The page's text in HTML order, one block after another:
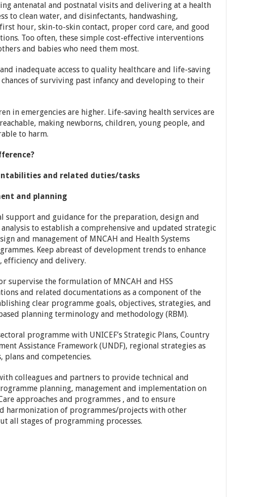
antenatal and postnatal visits and delivering at a health
to clean water, and disinfectants, handwashing,
hour, skin-to-skin contact, proper cord care, and good
Too often, these simple cost-effective interventions
and babies who need them most.
inadequate access to quality healthcare and life-saving
of surviving past infancy and developing to their
in emergencies are higher. Life-saving health services are
making newborns, children, young people, and
to harm.
and related duties/tasks
and planning
support and guidance for the preparation, design and
to establish a comprehensive and updated strategic
and management of MNCAH and Health Systems
Keep abreast of development trends to enhance
efficiency and delivery.
supervise the formulation of MNCAH and HSS
and related documentations as a component of the
clear programme goals, objectives, strategies, and
planning terminology and methodology (RBM).
programme with UNICEF’s Strategic Plans, Country
Assistance Framework (UNDF), regional strategies as
and competencies.
colleagues and partners to provide technical and
planning, management and implementation on
approaches and programmes , and to ensure
harmonization of programmes/projects with other
all stages of programming processes.